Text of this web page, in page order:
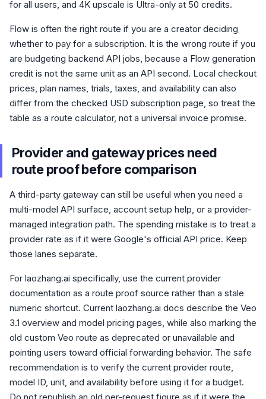
for all users, and 4K upscale is Ultra-only at 50 credits.
Flow is often the right route if you are a creator deciding
whether to pay for a subscription. It is the wrong route if you
are budgeting backend API jobs, because a Flow generation
credit is not the same unit as an API second. Local checkout
prices, plan names, trials, taxes, and availability can also
differ from the checked USD subscription page, so treat the
table as a route calculator, not a universal invoice promise.
Provider and gateway prices need
route proof before comparison
A third-party gateway can still be useful when you need a
multi-model API surface, account setup help, or a provider-
managed integration path. The spending mistake is to treat a
provider rate as if it were Google's official API price. Keep
those lanes separate.
For laozhang.ai specifically, use the current provider
documentation as a route proof source rather than a stale
numeric shortcut. Current laozhang.ai docs describe the Veo
3.1 overview and model pricing pages, while also marking the
old custom Veo route as deprecated or unavailable and
pointing users toward official forwarding behavior. The safe
recommendation is to verify the current provider route,
model ID, unit, and availability before using it for a budget.